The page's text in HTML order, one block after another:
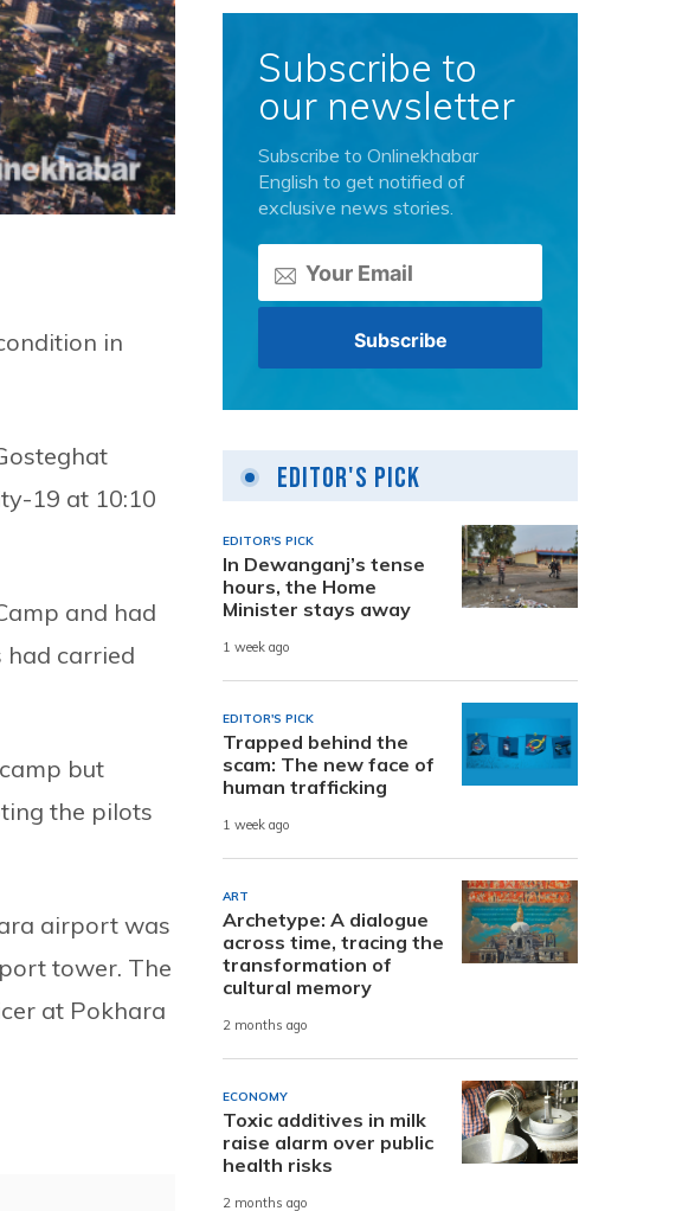
in
19 at 10:10
and had
had carried
but
the pilots
airport was
tower. The
at Pokhara
Subscribe to
our newsletter
Subscribe to Onlinekhabar
English to get notified of
exclusive news stories.
Editor's Pick
EDITOR'S PICK
In Dewanganj’s tense
hours, the Home
Minister stays away
1 week ago
EDITOR'S PICK
Trapped behind the
scam: The new face of
human trafficking
1 week ago
ART
Archetype: A dialogue
across time, tracing the
transformation of
cultural memory
2 months ago
ECONOMY
Toxic additives in milk
raise alarm over public
health risks
2 months ago